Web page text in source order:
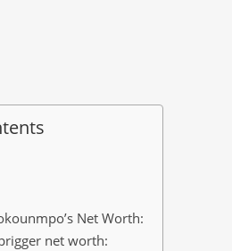
Net Worth:
net worth: